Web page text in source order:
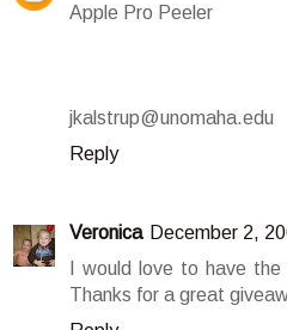
Apple Pro Peeler
jkalstrup@unomaha.edu
Reply
Veronica December 2,
I would love to have
Thanks for a great